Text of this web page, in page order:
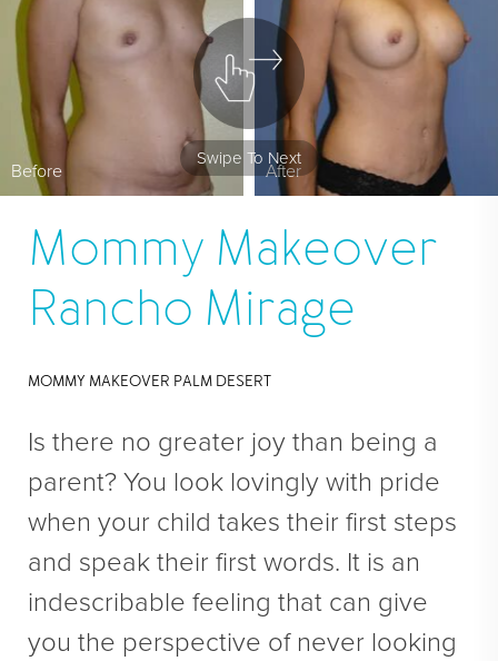
En Bloc Capsulectomy
Male Breast Reduction
See All
FACE
Brow Lift
DEFINE Lift
O Facelift
Lip Lift
Neck Lift
Direct Neck Lift
Otoplasty
Rhinoplasty
Cheek Implants
Before After
Swipe To Next
Mommy Makeover
Rancho Mirage
MOMMY MAKEOVER PALM DESERT
Is there no greater joy than being a
parent? You look lovingly with pride
when your child takes their first steps
and speak their first words. It is an
indescribable feeling that can give
you the perspective of never looking